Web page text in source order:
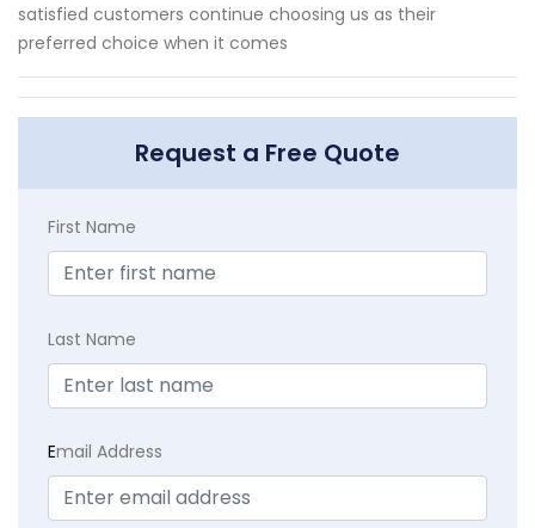
satisfied customers continue choosing us as their
preferred choice when it comes
Request a Free Quote
First Name
Last Name
Email Address